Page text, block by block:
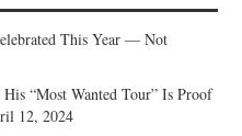
This Year — Not
“Most Wanted Tour” Is Proof
12, 2024